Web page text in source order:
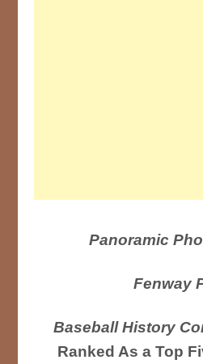
Panoramic
Fenway
Baseball History
Ranked As a Top